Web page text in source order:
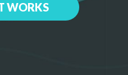
WORKS